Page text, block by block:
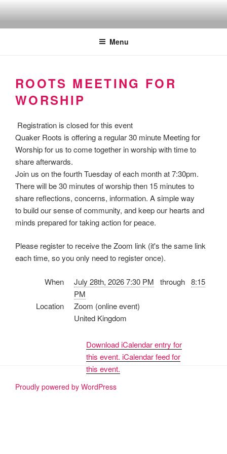
contentQuakers against the arms fair
Menu
ROOTS MEETING FOR
WORSHIP
Registration is closed for this event
Quaker Roots is offering a regular 30 minute Meeting for
Worship for us to come together in worship with time to
share afterwards.
Join us on the fourth Tuesday of each month at 7:30pm.
There will be 30 minutes of worship then 15 minutes to
share reflections, concerns, information. A simple way
to build our sense of community, and keep our hearts and
minds prepared for taking action for peace.
Please register to receive the Zoom link (it's the same link
each time, so you only need to register once).
When July 28th, 2026 7:30 PM through8:15
PM
Location
Zoom (online event)
United Kingdom
Download iCalendar entry for
this event. iCalendar feed for
this event.
Proudly powered by WordPress